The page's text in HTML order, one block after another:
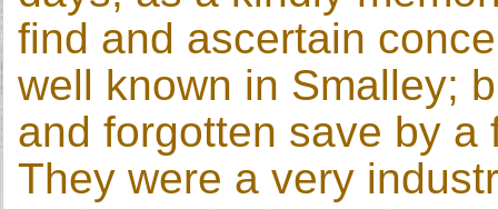
find and ascertain
well known in Smalley;
and forgotten save by
They were a very